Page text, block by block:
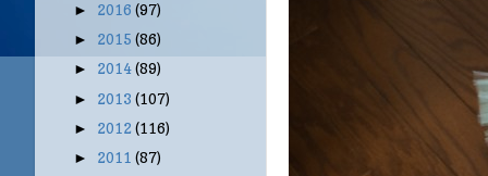
► 2016 (97)
► 2015 (86)
► 2014(89)
► 2013 (107)
► 2012(116)
► 2011 (87)